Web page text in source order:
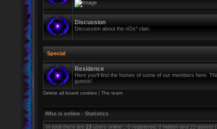
Discussion
Discussion about the nOs* clan.
Special
Residence
Here you'll find the homes of some of our members here.
guests!
Delete all board cookies | The team
Who is online - Statistics
In total there are 23 users online :: 0 registered, 0 hidden and 23